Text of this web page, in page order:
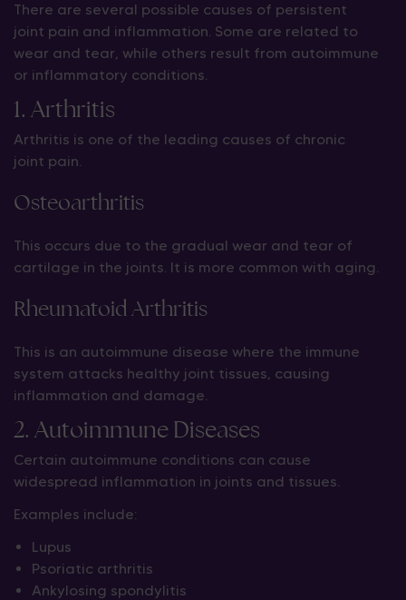
There are several possible causes of persistent
joint pain and inflammation. Some are related to
wear and tear, while others result from autoimmune
or inflammatory conditions.
1. Arthritis
Arthritis is one of the leading causes of chronic
joint pain.
Osteoarthritis
This occurs due to the gradual wear and tear of
cartilage in the joints. It is more common with aging.
Rheumatoid Arthritis
This is an autoimmune disease where the immune
system attacks healthy joint tissues, causing
inflammation and damage.
2. Autoimmune Diseases
Certain autoimmune conditions can cause
widespread inflammation in joints and tissues.
Examples include:
Lupus
Psoriatic arthritis
Ankylosing spondylitis